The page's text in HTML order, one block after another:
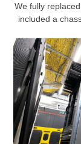
We fully
included a